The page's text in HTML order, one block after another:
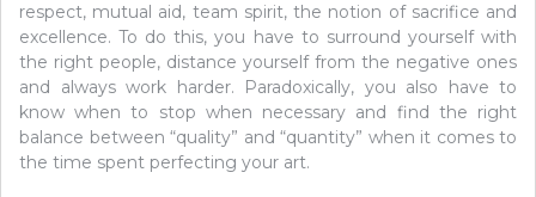
respect, mutual aid, team spirit, the notion of sacrifice and
excellence. To do this, you have to surround yourself with
the right people, distance yourself from the negative ones
and always work harder. Paradoxically, you also have to
know when to stop when necessary and find the right
balance between “quality” and “quantity” when it comes to
the time spent perfecting your art.